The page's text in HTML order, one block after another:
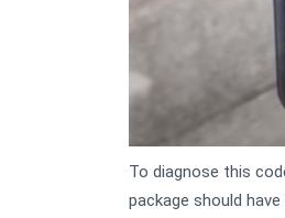
To diagnose this
package should